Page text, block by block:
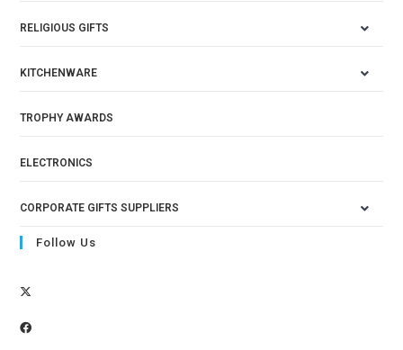
RELIGIOUS GIFTS
KITCHENWARE
TROPHY AWARDS
ELECTRONICS
CORPORATE GIFTS SUPPLIERS
Follow Us